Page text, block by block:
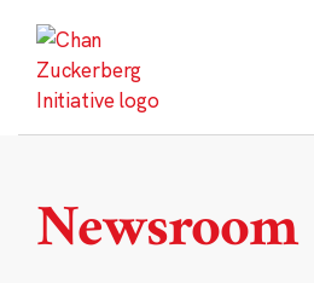
content
Newsroom